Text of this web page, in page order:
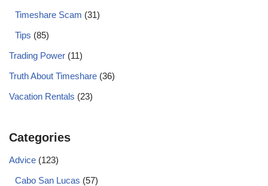
Timeshare Scam (31)
Tips (85)
Trading Power (11)
Truth About Timeshare (36)
Vacation Rentals (23)
Categories
Advice (123)
Cabo San Lucas (57)